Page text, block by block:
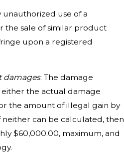
use of a
the sale of similar product
upon a registered
damages: The damage
the actual damage
the amount of illegal gain by
can be calculated, then
$60,000.00, maximum, and